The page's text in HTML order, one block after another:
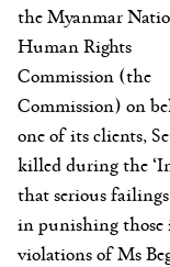
the Myanmar
Human Rights
Commission (the
Commission) on
one of its clients,
killed during the
that serious
in punishing those
violations of Ms